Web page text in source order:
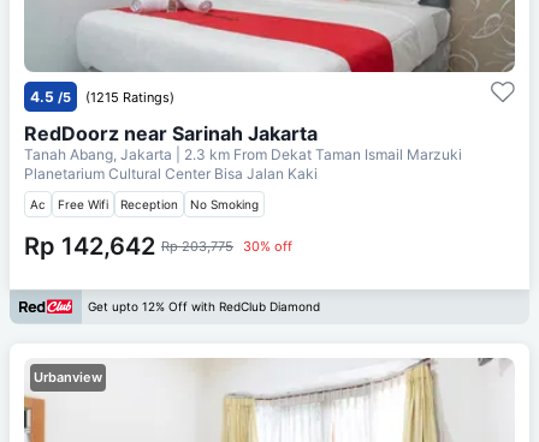
4.5 /5 (1215 Ratings)
RedDoorz near Sarinah Jakarta
Tanah Abang, Jakarta | 2.3 km From Dekat Taman Ismail Marzuki
Planetarium Cultural Center Bisa Jalan Kaki
Ac Free Wifi Reception No Smoking
Rp 142,642 Rp 203,775 30% off
Get upto 12% Off with RedClub Diamond
Urbanview